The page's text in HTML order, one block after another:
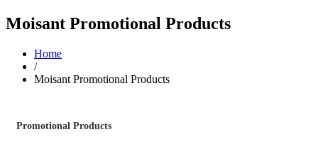
Moisant Promotional Products
Home
/
Moisant Promotional Products
Promotional Products